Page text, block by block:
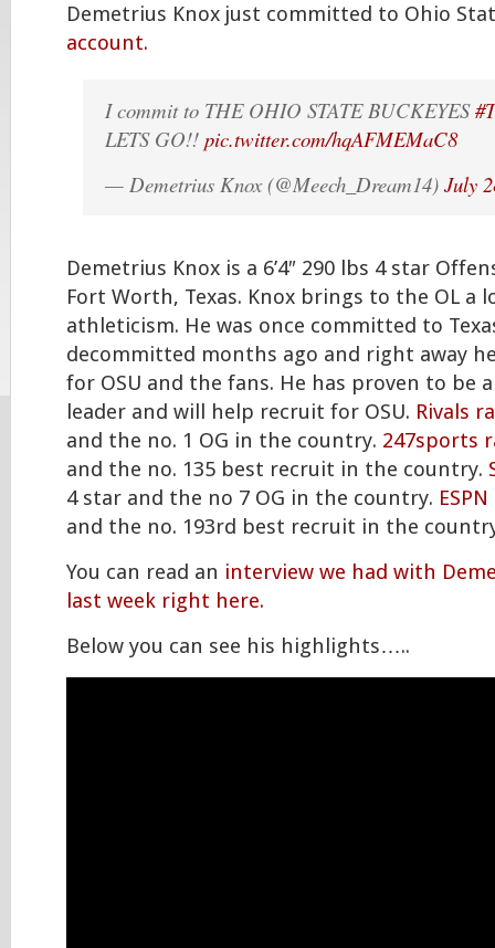
Demetrius Knox just committed to Ohio
account.
I commit to THE OHIO STATE BUCKEYES
LETS GO!! pic.twitter.com/hqAFMEMaC8
— Demetrius Knox (@Meech_Dream14) July
Demetrius Knox is a 6’4″ 290 lbs 4 star
Fort Worth, Texas. Knox brings to the OL a
athleticism. He was once committed to
decommitted months ago and right away
for OSU and the fans. He has proven to be
leader and will help recruit for OSU. Rivals
and the no. 1 OG in the country. 247sports
and the no. 135 best recruit in the country.
4 star and the no 7 OG in the country.
and the no. 193rd best recruit in the
You can read an interview we had with
last week right here.
Below you can see his highlights…..